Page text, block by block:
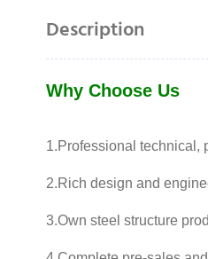
Description
Why Choose Us
1.Professional technical,
2.Rich design and
3.Own steel structure